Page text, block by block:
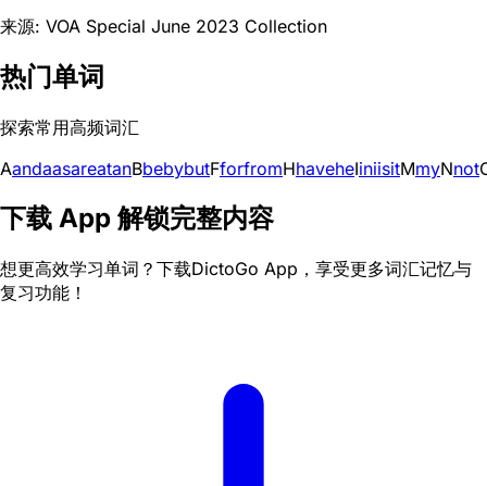
来源: VOA Special June 2023 Collection
热门单词
探索常用高频词汇
AandaasareatanBbebybutFforfromHhaveheIiniisitMmyNnot
下载 App 解锁完整内容
想更高效学习单词？下载DictoGo App，享受更多词汇记忆与
复习功能！